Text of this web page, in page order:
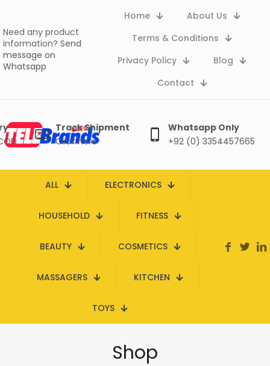
Need any product
information? Send
message on
Whatsapp
Home
About Us
Terms & Conditions
Privacy Policy
Blog
Contact
Track Shipment
Click here
Whatsapp Only
+92 (0) 3354457665
ALL ELECTRONICS
HOUSEHOLD FITNESS
BEAUTY COSMETICS
MASSAGERS KITCHEN
TOYS
Shop